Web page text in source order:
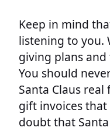
Keep in mind
listening to you.
giving plans
You should
Santa Claus real
gift invoices
doubt that Santa